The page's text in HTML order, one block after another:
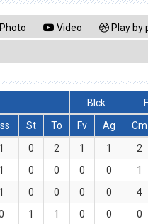
Photo Video Play by
Blck
St To Fv Ag Cm
1 0 2 1 1 2
1 0 0 0 0 1
1 0 0 0 0 4
1 1 0 0 0